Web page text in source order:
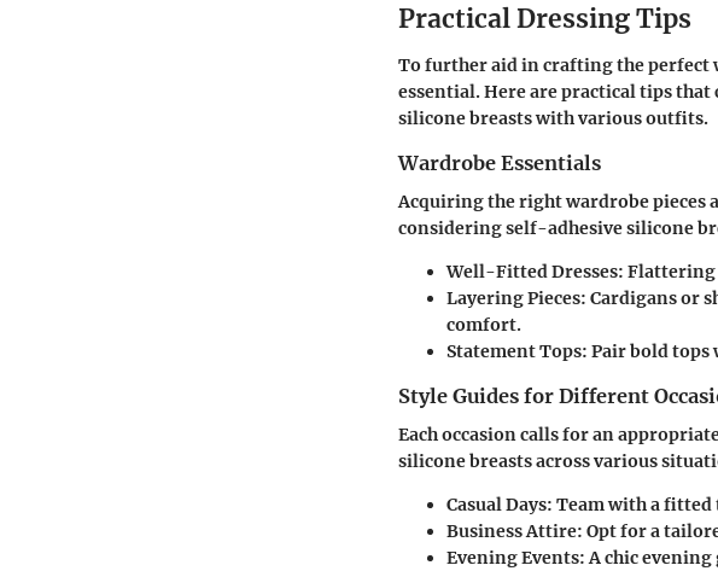
Practical Dressing Tips
To further aid in crafting the perfect
essential. Here are practical tips
silicone breasts with various outfits.
Wardrobe Essentials
Acquiring the right wardrobe pieces
considering self-adhesive silicone
Well-Fitted Dresses: Flattering
Layering Pieces: Cardigans or
comfort.
Statement Tops: Pair bold tops
Style Guides for Different
Each occasion calls for an
silicone breasts across various
Casual Days: Team with a fitted
Business Attire: Opt for a
Evening Events:A chic evening